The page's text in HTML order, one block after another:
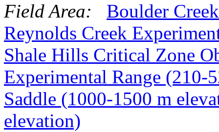
Field Area:
Boulder
Reynolds Creek
Shale Hills Critical Zone
Experimental Range (210-
Saddle (1000-1500 m
elevation)